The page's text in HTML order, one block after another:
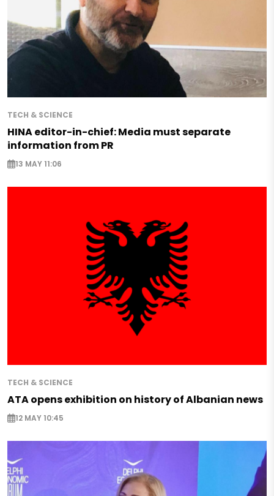
TECH & SCIENCE
HINA editor-in-chief: Media must separate
information from PR
13 MAY 11:06
TECH & SCIENCE
ATA opens exhibition on history of Albanian news
12 MAY 10:45